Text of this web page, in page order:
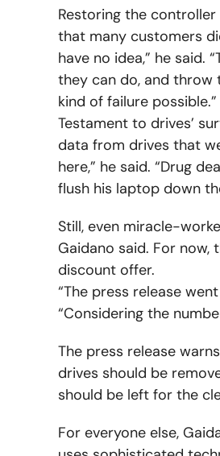
Restoring the
that many customers
have no idea,” he said.
they can do, and throw
kind of failure possible.”
Testament to drives’
data from drives that
here,” he said. “Drug
flush his laptop down
Still, even miracle-
Gaidano said. For
discount offer.
“The press release
“Considering the
The press release
drives should be
should be left for the
For everyone else,